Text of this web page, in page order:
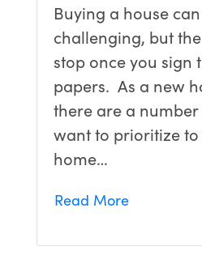
Buying a house
challenging, but
stop once you sign
papers. As a new
there are a number
want to prioritize
home…
Read More